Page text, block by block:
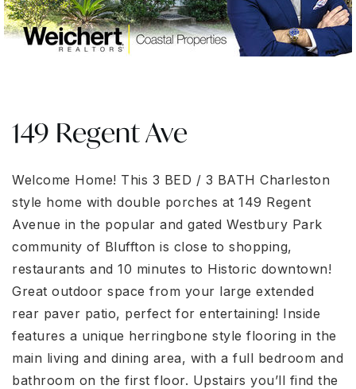
149 Regent Ave
Welcome Home! This 3 BED / 3 BATH Charleston
style home with double porches at 149 Regent
Avenue in the popular and gated Westbury Park
community of Bluffton is close to shopping,
restaurants and 10 minutes to Historic downtown!
Great outdoor space from your large extended
rear paver patio, perfect for entertaining! Inside
features a unique herringbone style flooring in the
main living and dining area, with a full bedroom and
bathroom on the first floor. Upstairs you’ll find the